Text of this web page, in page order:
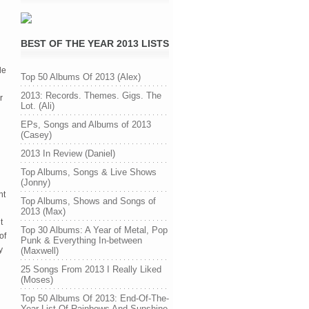
BEST OF THE YEAR 2013 LISTS
Top 50 Albums Of 2013 (Alex)
2013: Records. Themes. Gigs. The
Lot. (Ali)
EPs, Songs and Albums of 2013
(Casey)
2013 In Review (Daniel)
Top Albums, Songs & Live Shows
(Jonny)
Top Albums, Shows and Songs of
2013 (Max)
Top 30 Albums: A Year of Metal, Pop
Punk & Everything In-between
(Maxwell)
25 Songs From 2013 I Really Liked
(Moses)
Top 50 Albums Of 2013: End-Of-The-